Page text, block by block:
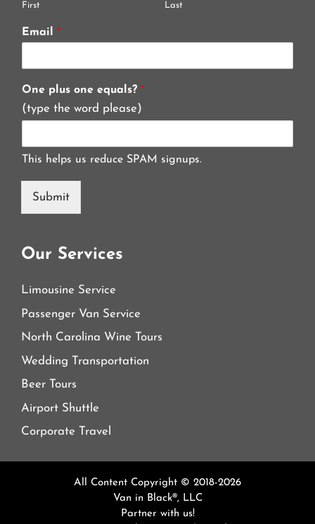
First Last
Email *
One plus one equals? *
(type the word please)
This helps us reduce SPAM signups.
Submit
Our Services
Limousine Service
Passenger Van Service
North Carolina Wine Tours
Wedding Transportation
Beer Tours
Airport Shuttle
Corporate Travel
All Content Copyright © 2018-2026
Van in Black®, LLC
Partner with us!